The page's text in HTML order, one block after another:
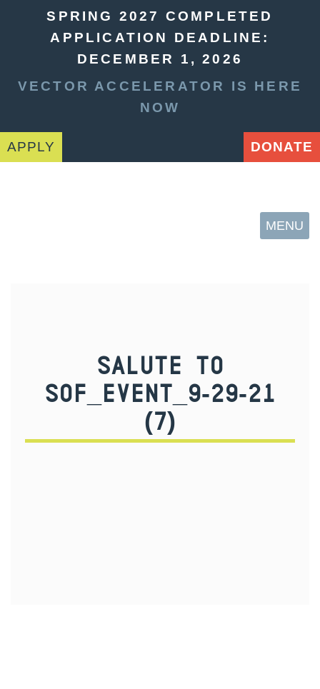
SPRING 2027 COMPLETED
APPLICATION DEADLINE:
DECEMBER 1, 2026
VECTOR ACCELERATOR IS HERE
NOW
APPLY DONATE
MENU
SALUTE TO
SOF_EVENT_9-29-21
(7)